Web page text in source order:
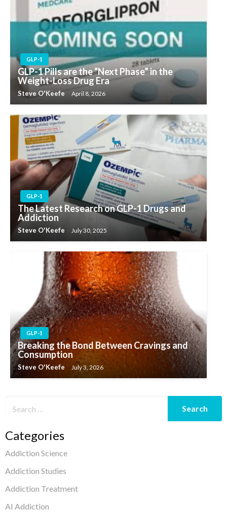
Categories
Addiction Science
Addiction Studies
Addiction Treatment
AI Addiction
GLP-1
GLP-1 Pills are the “Next Phase” in the
Weight-Loss Drug Era
Steve O'Keefe April 8, 2026
GLP-1
The Latest Research on GLP-1 Drugs and
Addiction
Steve O'Keefe July 30, 2025
GLP-1
Breaking the Bond Between Cravings and
Consumption
Steve O'Keefe July 3, 2026